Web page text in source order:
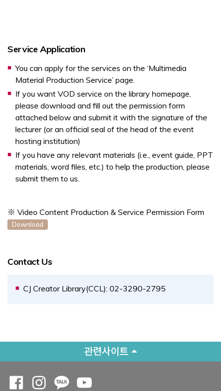
Service Application
You can apply for the services on the ‘Multimedia
Material Production Service’ page.
If you want VOD service on the library homepage,
please download and fill out the permission form
attached below and submit it with the signature of the
lecturer (or an official seal of the head of the event
hosting institution)
If you have any relevant materials (i.e., event guide, PPT
materials, word files, etc.) to help the production, please
submit them to us.
※ Video Content Production & Service Permission Form
Download
Contact Us
CJ Creator Library(CCL): 02-3290-2795
관련사이트
Opens a new window
Opens a new window
Opens a new window